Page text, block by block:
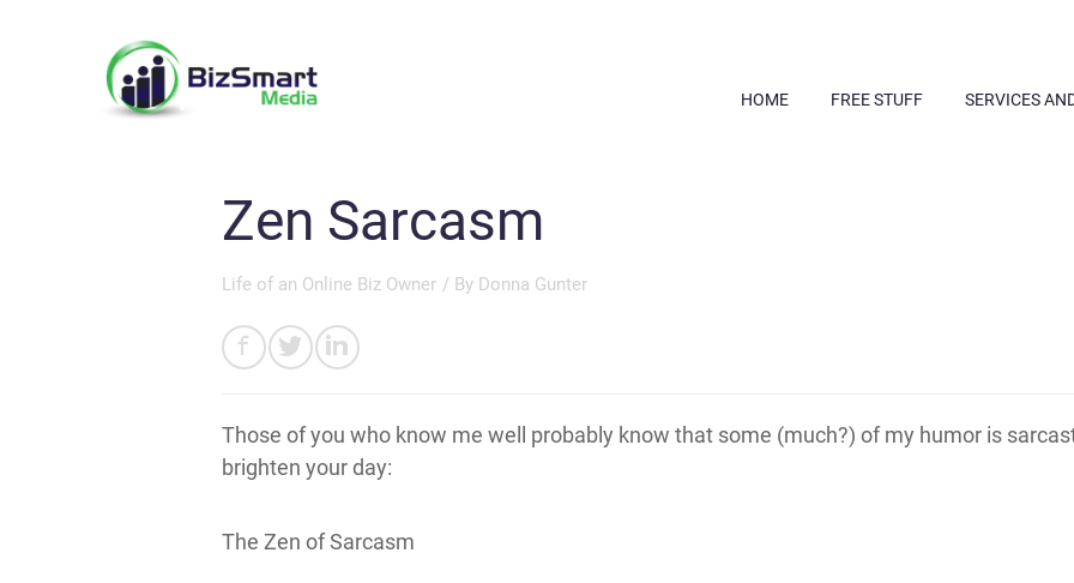
HOME FREE STUFF SERVICES
Zen Sarcasm
Life of an Online Biz Owner / By Donna Gunter
Those of you who know me well probably know that some (much?) of my humor is
brighten your day:
The Zen of Sarcasm